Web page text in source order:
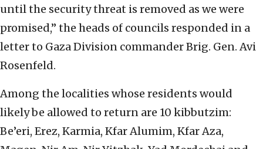
until the security threat is removed as we were
promised,” the heads of councils responded in a
letter to Gaza Division commander Brig. Gen. Avi
Rosenfeld.
Among the localities whose residents would
likely be allowed to return are 10 kibbutzim:
Be’eri, Erez, Karmia, Kfar Alumim, Kfar Aza,